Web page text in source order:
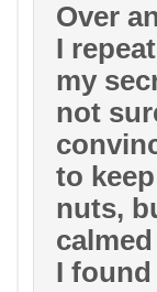
Over
I
my
not
to
nuts,
I found